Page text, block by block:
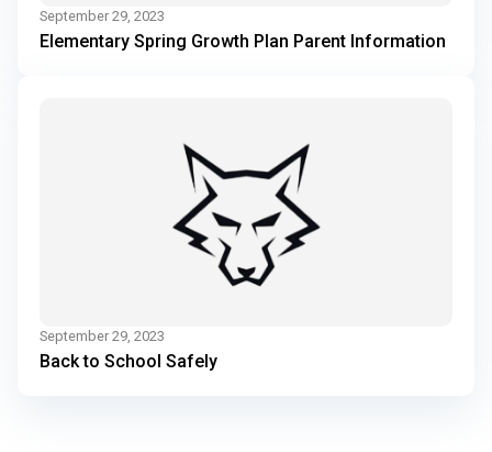
September 29, 2023
Elementary Spring Growth Plan Parent Information
September 29, 2023
Back to School Safely